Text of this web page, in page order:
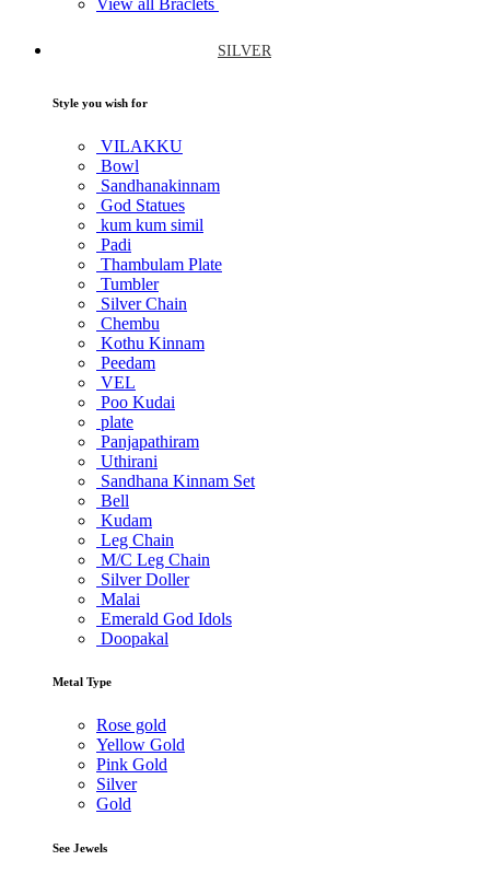
SILVER
Style you wish for
VILAKKU
Bowl
Sandhanakinnam
God Statues
kum kum simil
Padi
Thambulam Plate
Tumbler
Silver Chain
Chembu
Kothu Kinnam
Peedam
VEL
Poo Kudai
plate
Panjapathiram
Uthirani
Sandhana Kinnam Set
Bell
Kudam
Leg Chain
M/C Leg Chain
Silver Doller
Malai
Emerald God Idols
Doopakal
Metal Type
Rose gold
Yellow Gold
Pink Gold
Silver
Gold
See Jewels